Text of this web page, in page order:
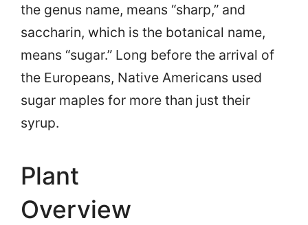
the genus name, means “sharp,” and
saccharin, which is the botanical name,
means “sugar.” Long before the arrival of
the Europeans, Native Americans used
sugar maples for more than just their
syrup.
Plant
Overview